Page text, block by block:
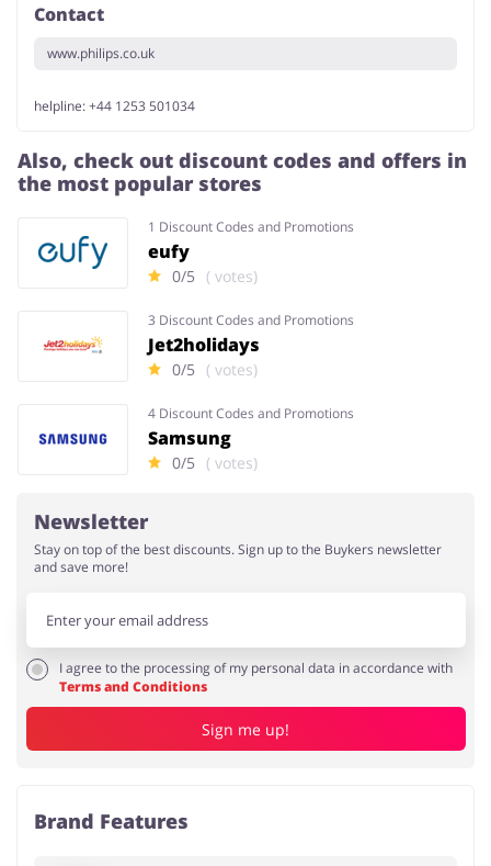
Contact
www.philips.co.uk
helpline: +44 1253 501034
Also, check out discount codes and offers in
the most popular stores
1 Discount Codes and Promotions
eufy
0/5 ( votes)
3 Discount Codes and Promotions
Jet2holidays
0/5 ( votes)
4 Discount Codes and Promotions
Samsung
0/5 ( votes)
Newsletter
Stay on top of the best discounts. Sign up to the Buykers newsletter
and save more!
I agree to the processing of my personal data in accordance with
Terms and Conditions
Sign me up!
Brand Features